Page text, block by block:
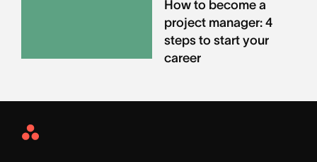
How to become a
project manager: 4
steps to start your
career
Asana